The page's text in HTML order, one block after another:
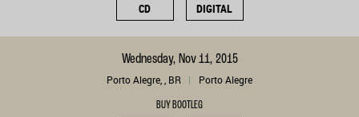
CD DIGITAL
Wednesday, Nov 11, 2015
Porto Alegre, , BR Porto Alegre
BUY BOOTLEG